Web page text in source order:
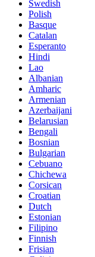
Swedish
Polish
Basque
Catalan
Esperanto
Hindi
Lao
Albanian
Amharic
Armenian
Azerbaijani
Belarusian
Bengali
Bosnian
Bulgarian
Cebuano
Chichewa
Corsican
Croatian
Dutch
Estonian
Filipino
Finnish
Frisian